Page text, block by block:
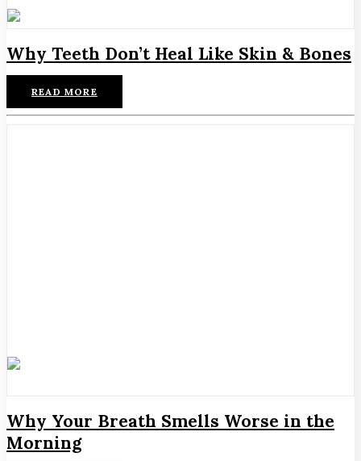
Why Teeth Don’t Heal Like Skin & Bones
READ MORE
Why Your Breath Smells Worse in the
Morning